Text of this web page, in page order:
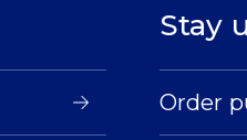
Stay
Order